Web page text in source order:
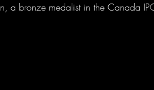
a bronze medalist in the Canada